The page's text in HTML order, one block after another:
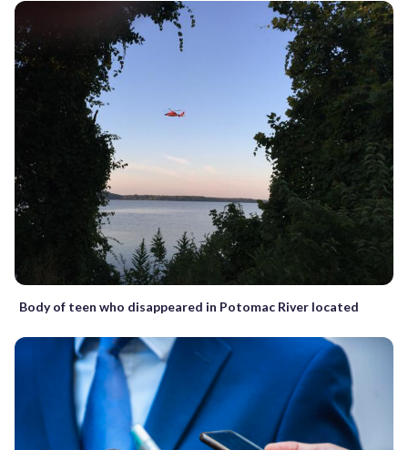
Body of teen who disappeared in Potomac River located